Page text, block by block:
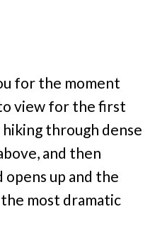
for the moment
view for the first
through dense
and then
up and the
most dramatic